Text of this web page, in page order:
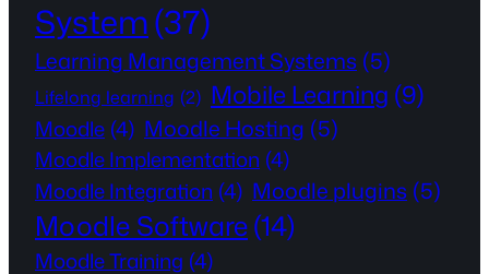
System(37)
Learning Management Systems (5)
Lifelong learning (2) Mobile Learning (9)
Moodle (4) Moodle Hosting (5)
Moodle Implementation (4)
Moodle Integration (4) Moodle plugins (5)
Moodle Software(14)
Moodle Training (4)